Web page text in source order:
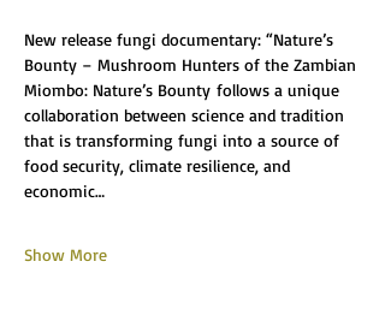
New release fungi documentary: “Nature’s
Bounty – Mushroom Hunters of the Zambian
Miombo: Nature’s Bounty follows a unique
collaboration between science and tradition
that is transforming fungi into a source of
food security, climate resilience, and
economic…
Show More